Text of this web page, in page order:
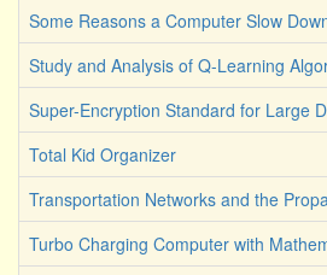
Some Reasons a Computer Slow
Study and Analysis of Q-Learning
Super-Encryption Standard for Large
Total Kid Organizer
Transportation Networks and the
Turbo Charging Computer with